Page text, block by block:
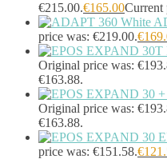
Sportswear(0)
Storage Bag (6)
Straps (2)
Strip Lights(1)
Stylus Pen
Stylus Pens
T-shirts(0)
Tablet Cases (65)
Tablet Screen
Telephone Cables (4)
€215.00.€165.00Current
price was: €219.00.€
Original price was:
€163.88.
Original price was:
€163.88.
price was: €151.58.€